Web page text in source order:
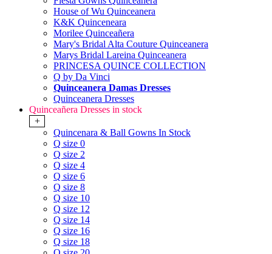
House of Wu Quinceanera
K&K Quinceneara
Morilee Quinceañera
Mary's Bridal Alta Couture Quinceanera
Marys Bridal Lareina Quinceanera
PRINCESA QUINCE COLLECTION
Q by Da Vinci
Quinceanera Damas Dresses
Quinceanera Dresses
Quinceañera Dresses in stock
+
Quincenara & Ball Gowns In Stock
Q size 0
Q size 2
Q size 4
Q size 6
Q size 8
Q size 10
Q size 12
Q size 14
Q size 16
Q size 18